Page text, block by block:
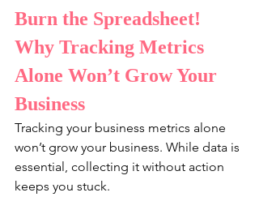
Burn the Spreadsheet!
Why Tracking Metrics
Alone Won’t Grow Your
Business
Tracking your business metrics alone
won’t grow your business. While data is
essential, collecting it without action
keeps you stuck.